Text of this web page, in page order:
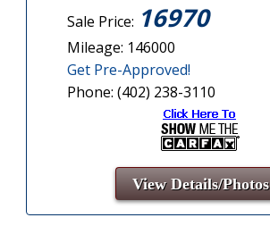
Sale Price: 16970
Mileage: 146000
Get Pre-Approved!
Phone: (402) 238-3110
View Details/Photos